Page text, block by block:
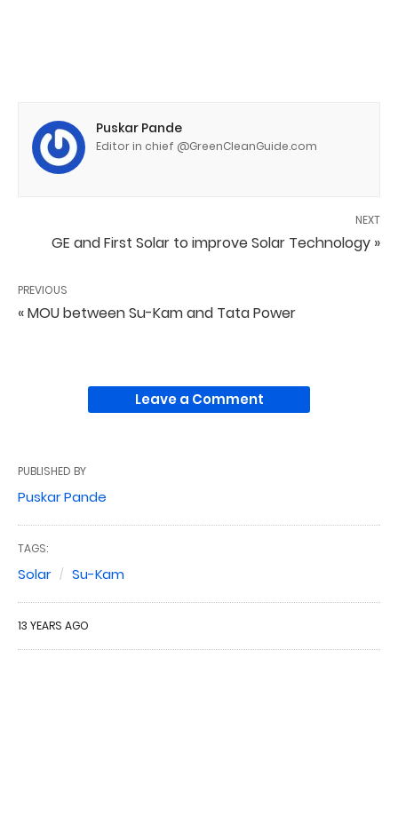
Puskar Pande
Editor in chief @GreenCleanGuide.com
NEXT
GE and First Solar to improve Solar Technology »
PREVIOUS
« MOU between Su-Kam and Tata Power
Leave a Comment
PUBLISHED BY
Puskar Pande
TAGS:
Solar Su-Kam
13 YEARS AGO